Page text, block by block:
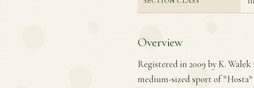
Overview
Registered in 2009 by K.
medium-sized sport of